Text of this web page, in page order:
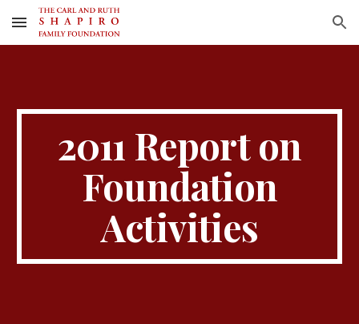
Skip to main content Skip to navigation
2011 Report on
Foundation
Activities